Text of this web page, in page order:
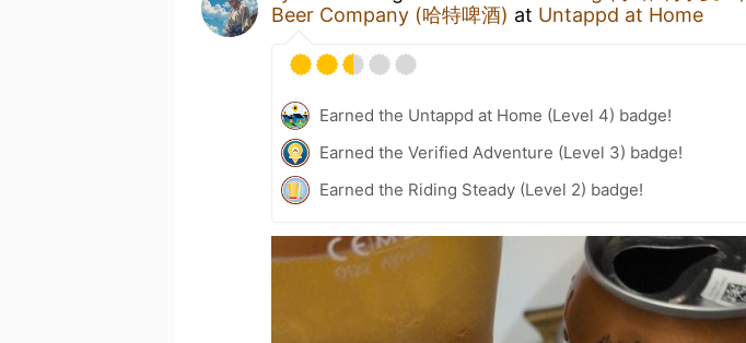
Beer Company (哈特啤酒) at Untappd at Home
Earned the Untappd at Home (Level 4) badge!
Earned the Verified Adventure (Level 3) badge!
Earned the Riding Steady (Level 2) badge!